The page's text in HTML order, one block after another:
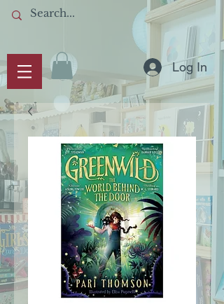
Log In